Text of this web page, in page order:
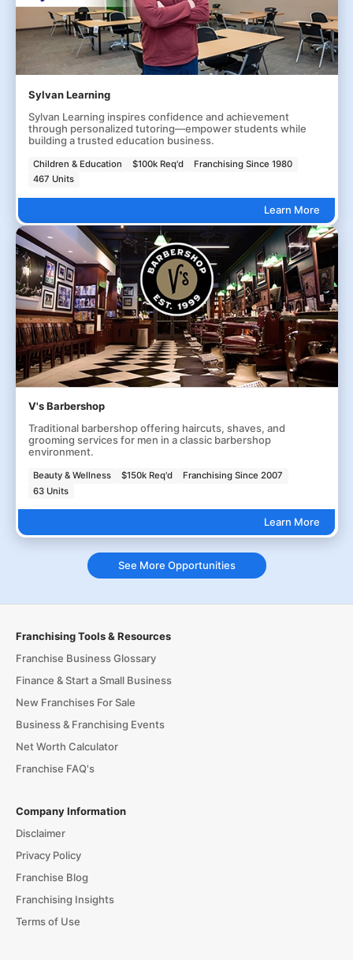
Sylvan Learning
Sylvan Learning inspires confidence and achievement
through personalized tutoring—empower students while
building a trusted education business.
Children & Education $100k Req'd
Franchising Since 1980
467 Units
Learn More
V's Barbershop
Traditional barbershop offering haircuts, shaves, and
grooming services for men in a classic barbershop
environment.
Beauty & Wellness $150k Req'd
Franchising Since 2007
63 Units
Learn More
See More Opportunities
Franchising Tools & Resources
Franchise Business Glossary
Finance & Start a Small Business
New Franchises For Sale
Business & Franchising Events
Net Worth Calculator
Franchise FAQ's
Company Information
Disclaimer
Privacy Policy
Franchise Blog
Franchising Insights
Terms of Use